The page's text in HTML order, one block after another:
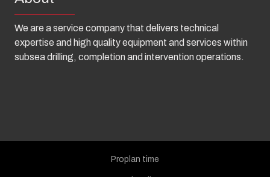
We are a service company that delivers technical
expertise and high quality equipment and services within
subsea drilling, completion and intervention operations.
Proplan time